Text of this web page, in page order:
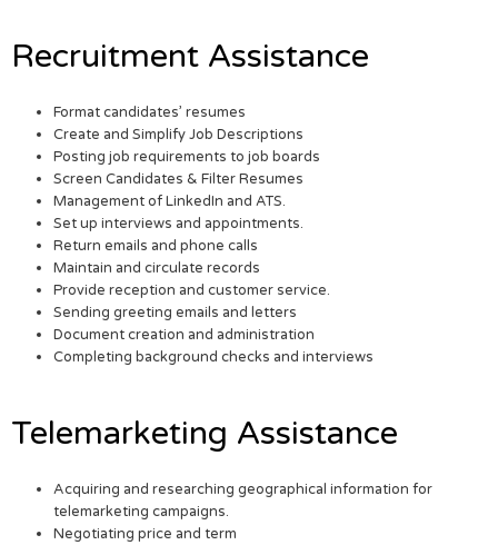
Recruitment Assistance
Format candidates’ resumes
Create and Simplify Job Descriptions
Posting job requirements to job boards
Screen Candidates & Filter Resumes
Management of LinkedIn and ATS.
Set up interviews and appointments.
Return emails and phone calls
Maintain and circulate records
Provide reception and customer service.
Sending greeting emails and letters
Document creation and administration
Completing background checks and interviews
Telemarketing Assistance
Acquiring and researching geographical information for
telemarketing campaigns.
Negotiating price and term